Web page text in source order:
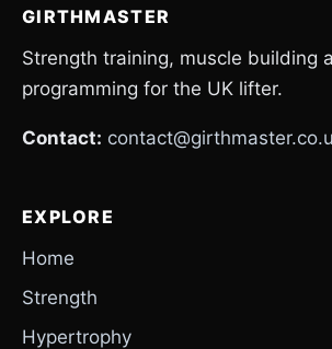
GIRTHMASTER
Strength training, muscle building
programming for the UK lifter.
Contact:
EXPLORE
Home
Strength
Hypertrophy